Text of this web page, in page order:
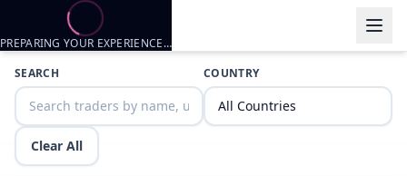
Trader listings
Dutchguy dutchguy-fda831a7
Looking for a FWB or ONS
SEARCH COUNTRY
Clear All
PREPARING YOUR EXPERIENCE…